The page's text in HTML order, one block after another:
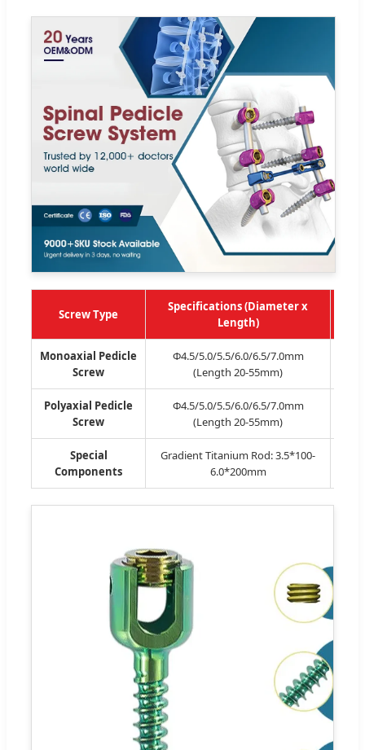
Screw Type
Specifications (Diameter x
Length)
Monoaxial Pedicle
Screw
Φ4.5/5.0/5.5/6.0/6.5/7.0mm
(Length 20-55mm)
Polyaxial Pedicle
Screw
Φ4.5/5.0/5.5/6.0/6.5/7.0mm
(Length 20-55mm)
Special
Components
Gradient Titanium Rod: 3.5*100-
6.0*200mm